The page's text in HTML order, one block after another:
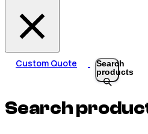
Custom Quote
Search
products
Search